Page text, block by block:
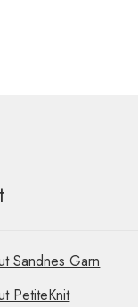
Sandnes Garn
PetiteKnit